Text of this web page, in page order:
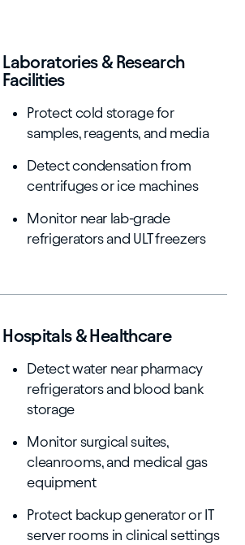
Laboratories & Research
Facilities
Protect cold storage for
samples, reagents, and media
Detect condensation from
centrifuges or ice machines
Monitor near lab-grade
refrigerators and ULT freezers
Hospitals & Healthcare
Detect water near pharmacy
refrigerators and blood bank
storage
Monitor surgical suites,
cleanrooms, and medical gas
equipment
Protect backup generator or IT
server rooms in clinical settings